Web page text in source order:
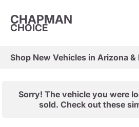
CHAPMAN
CHOICE
Sorry! The vehicle you were
sold. Check out these